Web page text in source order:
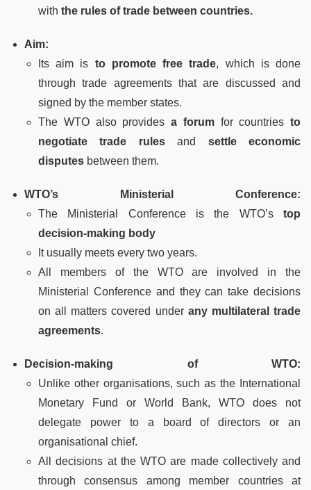
with the rules of trade between countries.
Aim:
Its aim is to promote free trade, which is done
through trade agreements that are discussed and
signed by the member states.
The WTO also provides a forumfor countries to
negotiate trade rulesand settle economic
disputes between them.
WTO’s Ministerial Conference:
The Ministerial Conference is the WTO’stop
decision-making body
It usually meets every two years.
All members of the WTO are involved in the
Ministerial Conference and they can take decisions
on all matters covered underany multilateral trade
agreements.
Decision-making of WTO:
Unlike other organisations, such as the International
Monetary Fund or World Bank, WTO does not
delegate power to a board of directors or an
organisational chief.
All decisions at the WTO are made collectively and
through consensus among member countries at